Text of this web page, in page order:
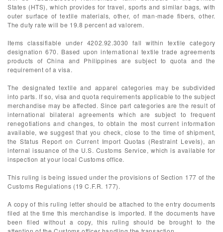
States (HTS), which provides for travel, sports and similar bags, with
outer surface of textile materials, other, of man-made fibers, other.
The duty rate will be 19.8 percent ad valorem.
Items classifiable under 4202.92.3030 fall within textile category
designation 670. Based upon international textile trade agreements
products of China and Philippines are subject to quota and the
requirement of a visa.
The designated textile and apparel categories may be subdivided
into parts. If so, visa and quota requirements applicable to the subject
merchandise may be affected. Since part categories are the result of
international bilateral agreements which are subject to frequent
renegotiations and changes, to obtain the most current information
available, we suggest that you check, close to the time of shipment,
the Status Report on Current Import Quotas (Restraint Levels), an
internal issuance of the U.S. Customs Service, which is available for
inspection at your local Customs office.
This ruling is being issued under the provisions of Section 177 of the
Customs Regulations (19 C.F.R. 177).
A copy of this ruling letter should be attached to the entry documents
filed at the time this merchandise is imported. If the documents have
been filed without a copy, this ruling should be brought to the